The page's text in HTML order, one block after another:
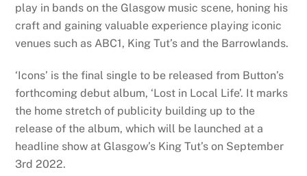
play in bands on the Glasgow music scene, honing his
craft and gaining valuable experience playing iconic
venues such as ABC1, King Tut’s and the Barrowlands.
‘Icons’ is the final single to be released from Button’s
forthcoming debut album, ‘Lost in Local Life’. It marks
the home stretch of publicity building up to the
release of the album, which will be launched at a
headline show at Glasgow’s King Tut’s on September
3rd 2022.